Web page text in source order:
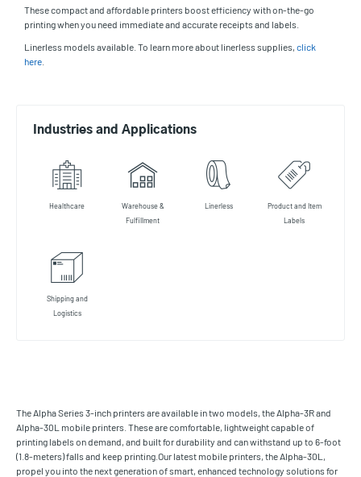
These compact and affordable printers boost efficiency with on-the-go
printing when you need immediate and accurate receipts and labels.
Linerless models available. To learn more about linerless supplies, click
here
Industries and Applications
Healthcare
Warehouse &
Fulfillment
Linerless
Product and Item
Labels
Shipping and
Logistics
The Alpha Series 3-inch printers are available in two models, the Alpha-3R and
Alpha-30L mobile printers. These are comfortable, lightweight capable of
printing labels on demand, and built for durability and can withstand up to 6-foot
(1.8-meters) falls and keep printing.Our latest mobile printers, the Alpha-30L,
propel you into the next generation of smart, enhanced technology solutions for